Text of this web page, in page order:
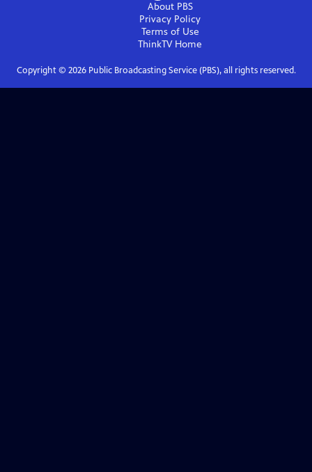
About PBS
Privacy Policy
Terms of Use
ThinkTVHome
Copyright © 2026Public Broadcasting Service (PBS), all rights reserved.